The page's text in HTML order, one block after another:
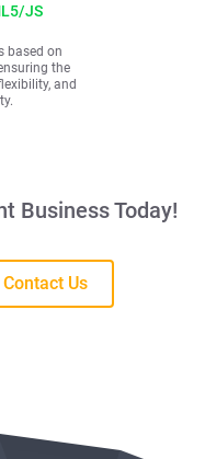
JS
based on
the
and
Business Today!
Contact Us